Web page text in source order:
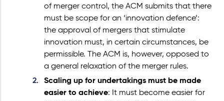
of merger control, the ACM submits that there
must be scope for an ‘innovation defence’:
the approval of mergers that stimulate
innovation must, in certain circumstances, be
permissible. The ACM is, however, opposed to
a general relaxation of the merger rules.
Scaling up for undertakings must be made
easier to achieve: It must become easier for